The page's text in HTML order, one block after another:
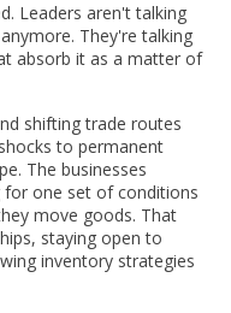
Leaders aren't talking
They're talking
absorb it as a matter of
shifting trade routes
to permanent
The businesses
one set of conditions
move goods. That
staying open to
inventory strategies